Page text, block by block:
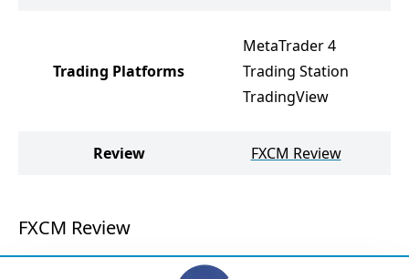
Trading Platforms
MetaTrader 4
Trading Station
TradingView
Review FXCM Review
FXCM Review